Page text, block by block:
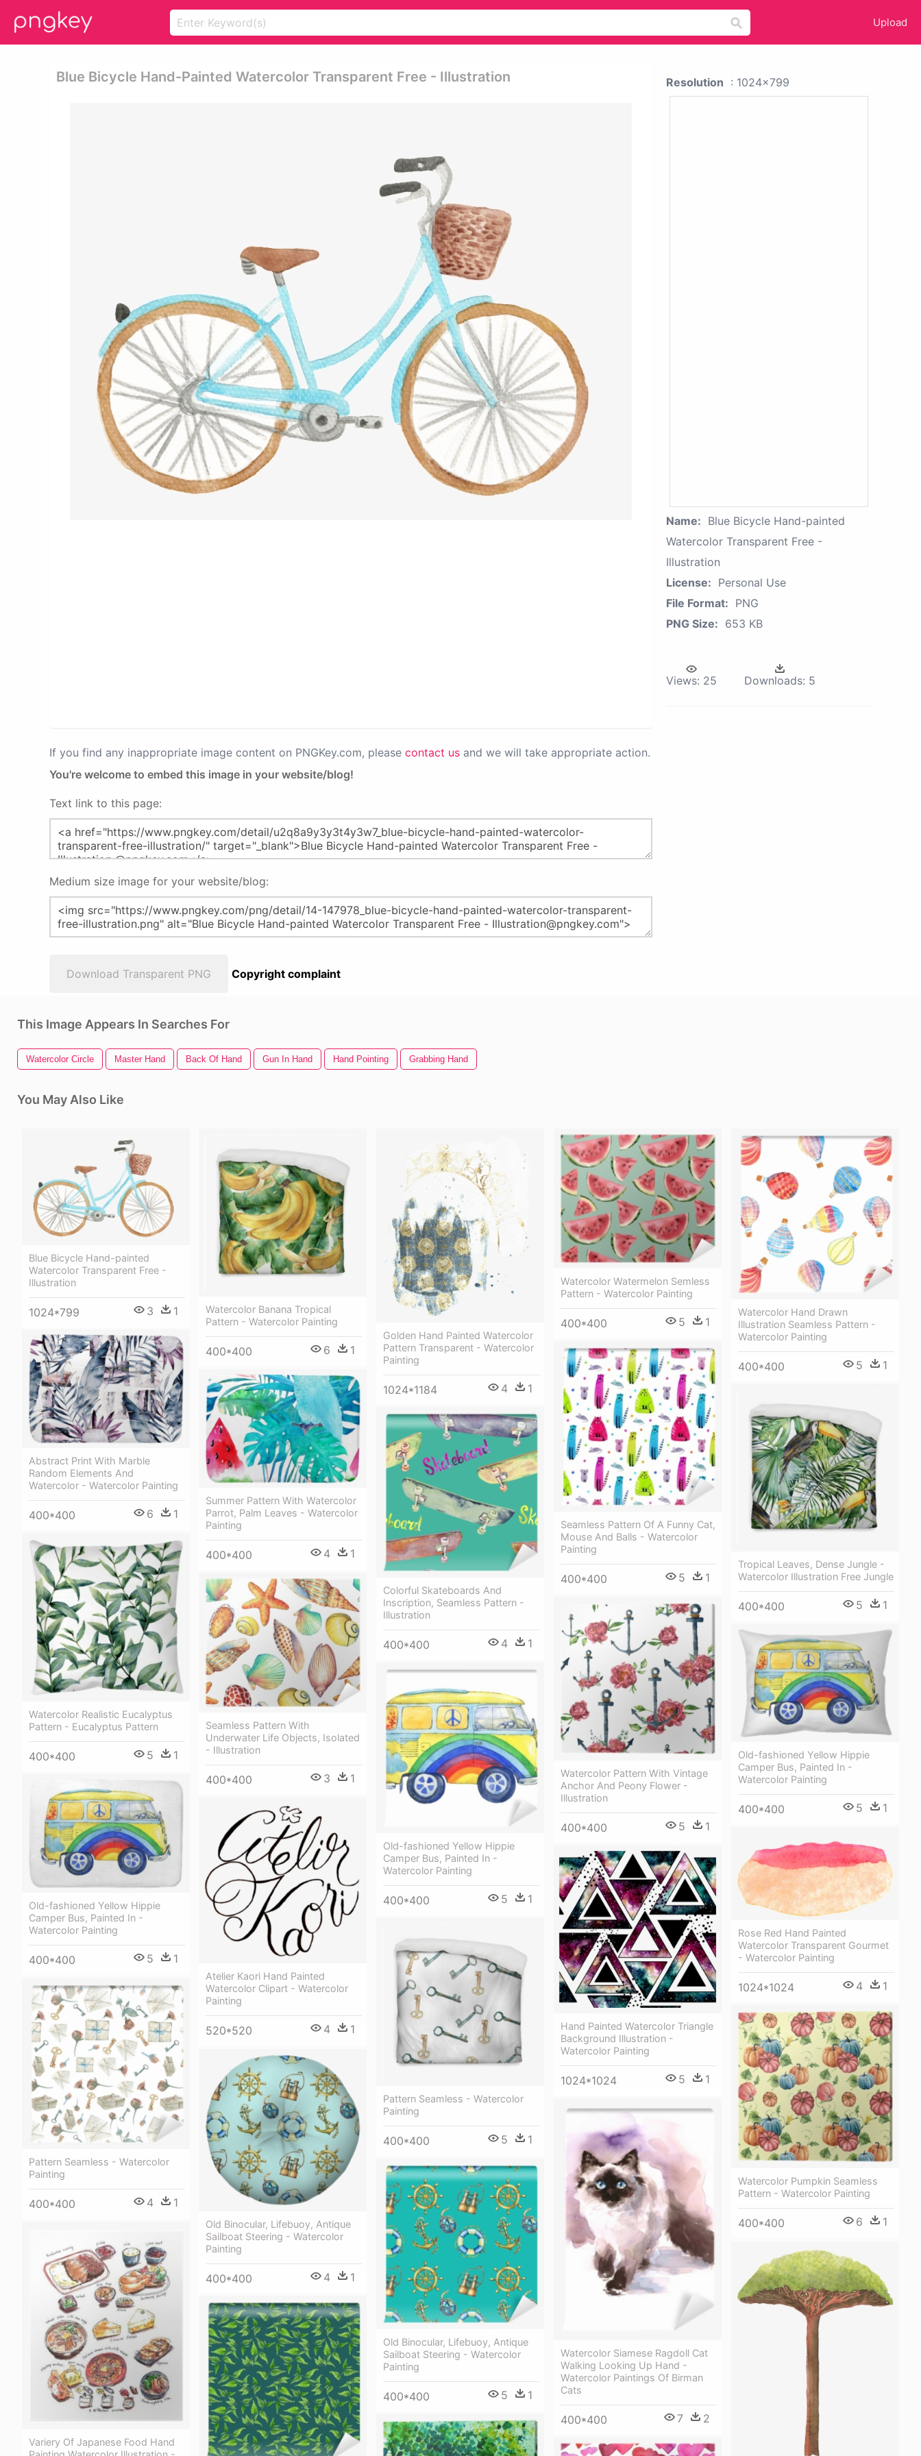
Upload
Blue Bicycle Hand-Painted Watercolor Transparent Free - Illustration
If you find any inappropriate image content on PNGKey.com, please contact us and we will take appropriate action.
You're welcome to embed this image in your website/blog!
Text link to this page:
Medium size image for your website/blog:
Download Transparent PNG Copyright complaint
Resolution : 1024x799
Name: Blue Bicycle Hand-painted
Watercolor Transparent Free -
Illustration
License: Personal Use
File Format: PNG
PNG Size: 653 KB
Views: 25 Downloads: 5
This Image Appears In Searches For
Watercolor Circle Master Hand Back Of Hand Gun In Hand Hand Pointing Grabbing Hand
You May Also Like
Blue Bicycle Hand-painted
Watercolor Transparent Free -
Illustration
1024*799 3 1
Watercolor Banana Tropical
Pattern - Watercolor Painting
400*400 6 1
Golden Hand Painted Watercolor
Pattern Transparent - Watercolor
Painting
1024*1184 4 1
Watercolor Watermelon Semless
Pattern - Watercolor Painting
400*400 5 1
Watercolor Hand Drawn
Illustration Seamless Pattern -
Watercolor Painting
400*400 5 1
Abstract Print With Marble
Random Elements And
Watercolor - Watercolor Painting
400*400 6 1
Seamless Pattern Of A Funny Cat,
Mouse And Balls - Watercolor
Painting
400*400 5 1
Summer Pattern With Watercolor
Parrot, Palm Leaves - Watercolor
Painting
400*400 4 1
Tropical Leaves, Dense Jungle -
Watercolor Illustration Free Jungle
400*400 5 1
Colorful Skateboards And
Inscription, Seamless Pattern -
Illustration
400*400 4 1
Watercolor Realistic Eucalyptus
Pattern - Eucalyptus Pattern
400*400 5 1
Seamless Pattern With
Underwater Life Objects, Isolated
- Illustration
400*400 3 1
Watercolor Pattern With Vintage
Anchor And Peony Flower -
Illustration
400*400 5 1
Old-fashioned Yellow Hippie
Сamper Bus, Painted In -
Watercolor Painting
400*400 5 1
Old-fashioned Yellow Hippie
Сamper Bus, Painted In -
Watercolor Painting
400*400 5 1
Old-fashioned Yellow Hippie
Сamper Bus, Painted In -
Watercolor Painting
400*400 5 1
Atelier Kaori Hand Painted
Watercolor Clipart - Watercolor
Painting
520*520 4 1
Rose Red Hand Painted
Watercolor Transparent Gourmet
- Watercolor Painting
1024*1024 4 1
Hand Painted Watercolor Triangle
Background Illustration -
Watercolor Painting
1024*1024 5 1
Pattern Seamless - Watercolor
Painting
400*400 5 1
Pattern Seamless - Watercolor
Painting
400*400 4 1
Watercolor Pumpkin Seamless
Pattern - Watercolor Painting
400*400 6 1
Old Binocular, Lifebuoy, Antique
Sailboat Steering - Watercolor
Painting
400*400 4 1
Watercolor Siamese Ragdoll Cat
Walking Looking Up Hand -
Watercolor Paintings Of Birman
Cats
400*400 7 2
Old Binocular, Lifebuoy, Antique
Sailboat Steering - Watercolor
Painting
400*400 5 1
Variery Of Japanese Food Hand